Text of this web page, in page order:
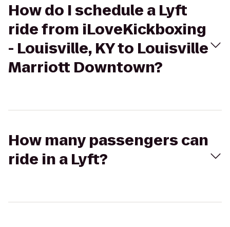
How do I schedule a Lyft
ride from iLoveKickboxing
- Louisville, KY to Louisville
Marriott Downtown?
How many passengers can
ride in a Lyft?